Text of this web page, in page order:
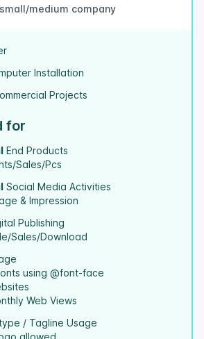
medium company
Installation
Projects
for
End Products
Sales/Pcs
Social Media Activities
& Impression
Publishing
Sales/Download
using @font-face
Web Views
/ Tagline Usage
allowed